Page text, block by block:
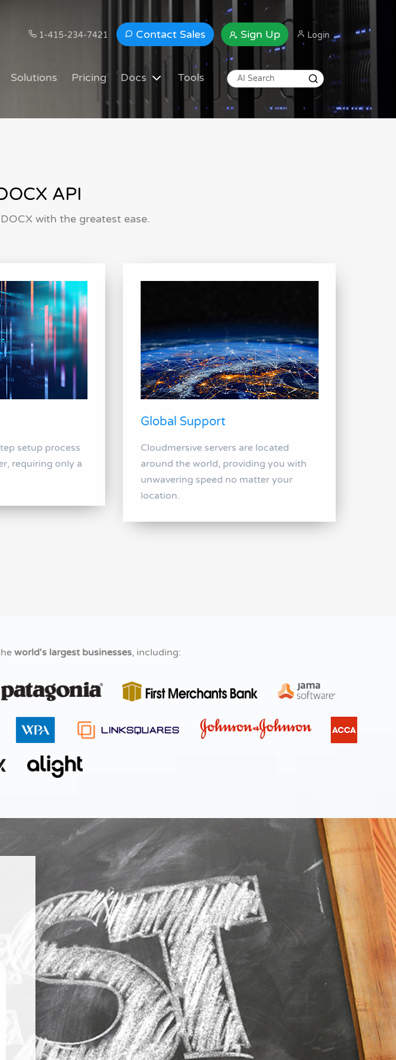
1-415-234-7421 Contact Sales Sign Up Login
Solutions Pricing Docs Tools
API
with the greatest ease.
setup process
requiring only a
Global Support
Cloudmersive servers are located
around the world, providing you with
unwavering speed no matter your
location.
world's largest businesses, including: